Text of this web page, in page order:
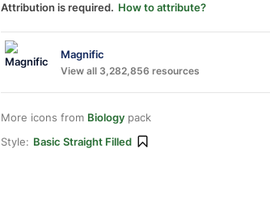
Attribution is required. How to attribute?
Magnific
View all 3,282,856 resources
More icons from Biology pack
Style: Basic Straight Filled